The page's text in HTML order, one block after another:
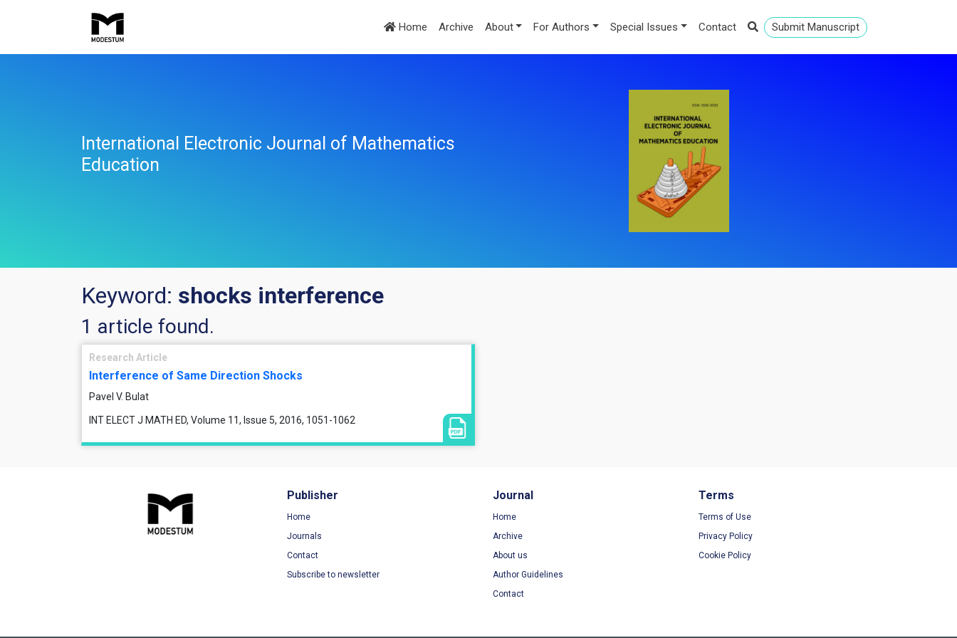
Home Archive About For Authors Special Issues Contact Submit Manuscript
International Electronic Journal of Mathematics
Education
Keyword: shocks interference
1 article found.
Research Article
Interference of Same Direction Shocks
Pavel V. Bulat
INT ELECT J MATH ED, Volume 11, Issue 5, 2016, 1051-1062
Publisher
Home
Journals
Contact
Subscribe to newsletter
Journal
Home
Archive
About us
Author Guidelines
Contact
Terms
Terms of Use
Privacy Policy
Cookie Policy